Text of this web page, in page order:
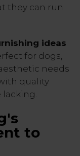
they can run
ideas
for dogs,
needs
with quality
to